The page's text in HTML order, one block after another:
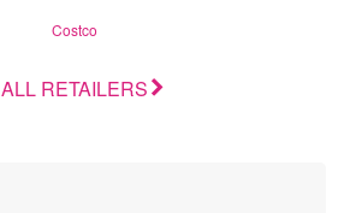
Costco
ALL RETAILERS